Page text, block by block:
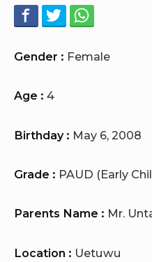
Gender : Female
Age : 4
Birthday : May 6, 2008
Grade : PAUD (Early
Parents Name : Mr.
Location : Uetuwu